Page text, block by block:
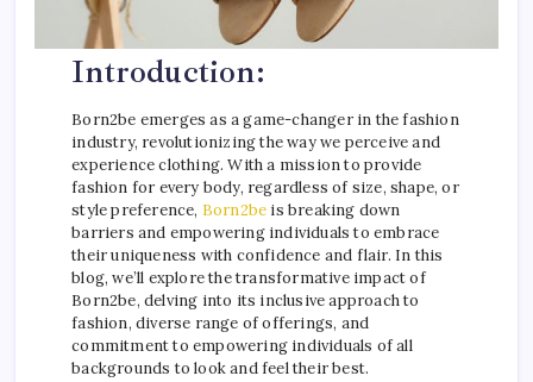
Introduction:
Born2be emerges as a game-changer in the fashion
industry, revolutionizing the way we perceive and
experience clothing. With a mission to provide
fashion for every body, regardless of size, shape, or
style preference, Born2be is breaking down
barriers and empowering individuals to embrace
their uniqueness with confidence and flair. In this
blog, we’ll explore the transformative impact of
Born2be, delving into its inclusive approach to
fashion, diverse range of offerings, and
commitment to empowering individuals of all
backgrounds to look and feel their best.